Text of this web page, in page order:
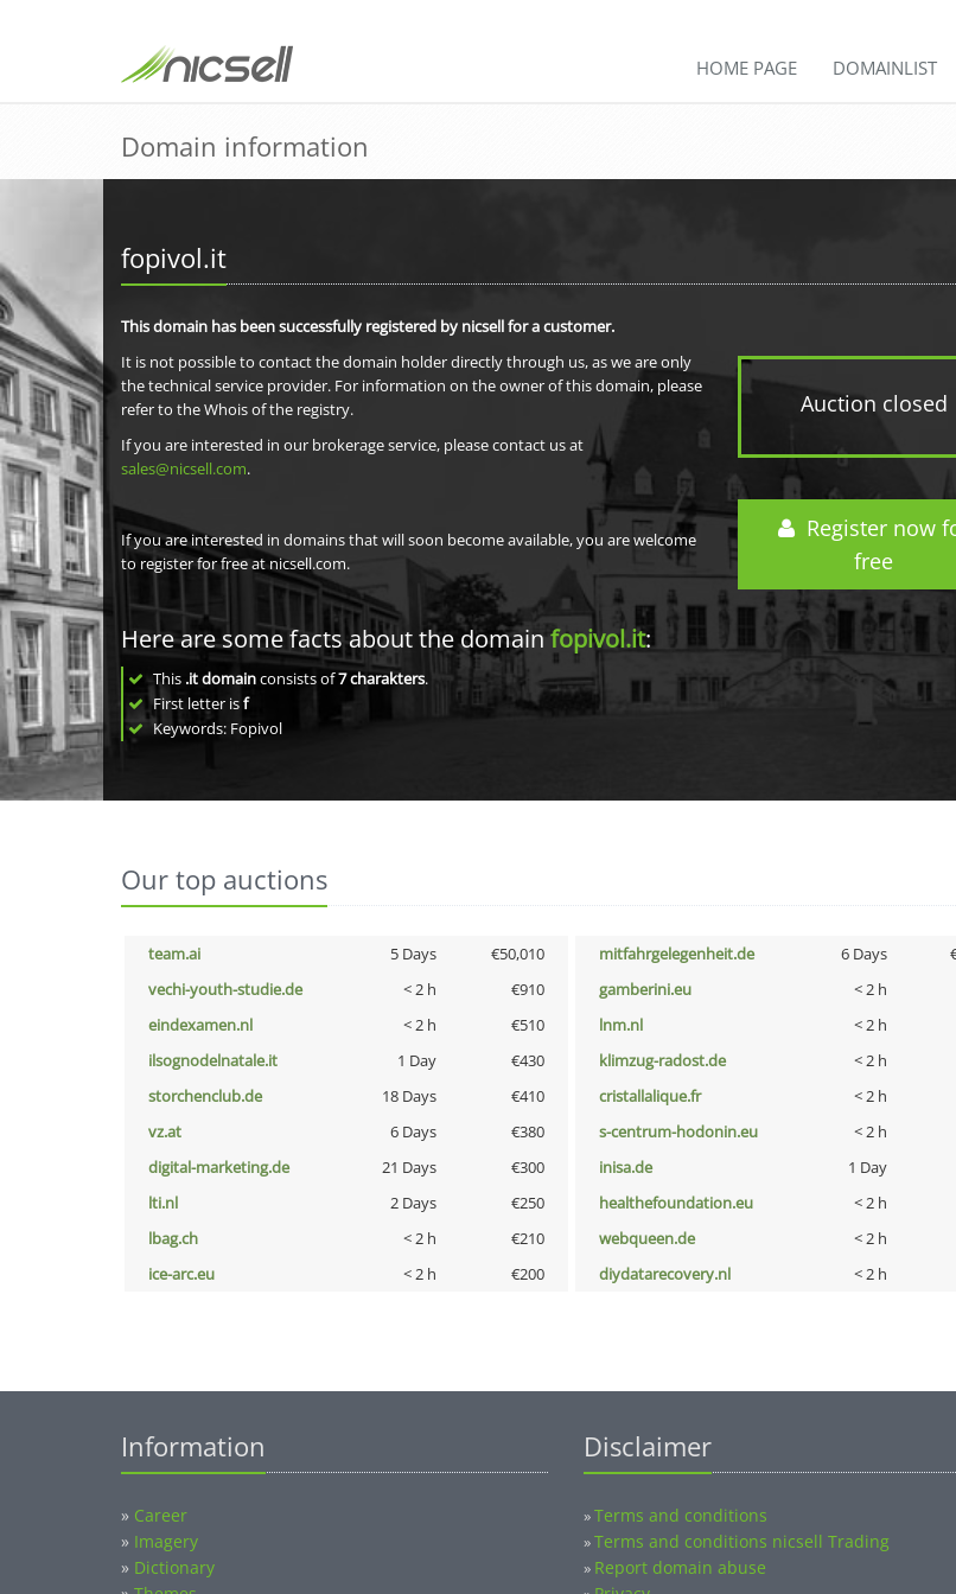
HOME PAGE DOMAINLIST
Domain information
fopivol.it
Auction closed
Register now
free
This domain has been successfully registered by nicsell for a customer.
It is not possible to contact the domain holder directly through us, as we are only
the technical service provider. For information on the owner of this domain, please
refer to the Whois of the registry.
If you are interested in our brokerage service, please contact us at
sales@nicsell.com.
If you are interested in domains that will soon become available, you are welcome
to register for free at nicsell.com.
Here are some facts about the domainfopivol.it:
This .it domainconsists of7charakters.
First letter isf
Keywords: Fopivol
Our top auctions
team.ai 5 Days €50,010 mitfahrgelegenheit.de 6 Days
vechi-youth-studie.de
< 2 h €910 gamberini.eu < 2 h
eindexamen.nl
< 2 h €510 lnm.nl < 2 h
ilsognodelnatale.it
1 Day €430 klimzug-radost.de < 2 h
storchenclub.de
18 Days €410 cristallalique.fr < 2 h
vz.at
6 Days €380 s-centrum-hodonin.eu < 2 h
digital-marketing.de
21 Days €300 inisa.de 1 Day
lti.nl
2 Days €250 healthefoundation.eu < 2 h
lbag.ch
< 2 h €210 webqueen.de < 2 h
ice-arc.eu
< 2 h €200 diydatarecovery.nl < 2 h
Information
» Career
» Imagery
» Dictionary
Disclaimer
»Terms and conditions
»Terms and conditions nicsell Trading
» Report domain abuse